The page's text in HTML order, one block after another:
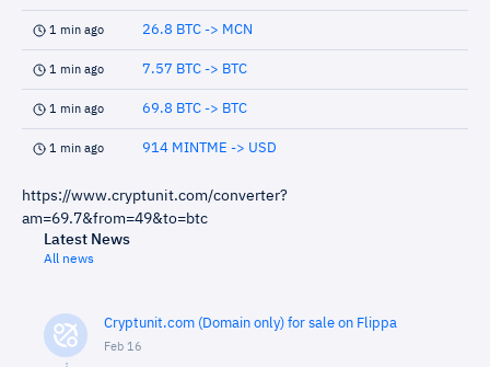
1 min ago 26.8 BTC -> MCN
1 min ago 7.57 BTC -> BTC
1 min ago 69.8 BTC -> BTC
1 min ago 914 MINTME -> USD
https://www.cryptunit.com/converter?
am=69.7&from=49&to=btc
Latest News
All news
Cryptunit.com (Domain only) for sale on Flippa
Feb 16